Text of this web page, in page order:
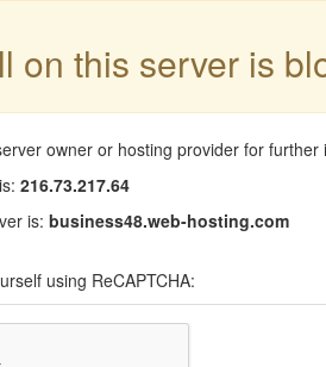
on this server is
owner or hosting provider for further
216.73.217.64
is: business48.web-hosting.com
using ReCAPTCHA: